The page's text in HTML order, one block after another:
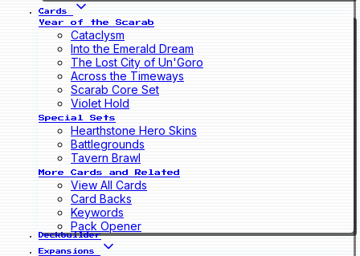
Cards
Year of the Scarab
Cataclysm
Into the Emerald Dream
The Lost City of Un'Goro
Across the Timeways
Scarab Core Set
Violet Hold
Special Sets
Hearthstone Hero Skins
Battlegrounds
Tavern Brawl
More Cards and Related
View All Cards
Card Backs
Keywords
Pack Opener
Deckbuilder
Expansions